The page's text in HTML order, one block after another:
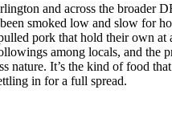
and across the broader
smoked low and slow for
pork that hold their own at
among locals, and the
nature. It’s the kind of food
in for a full spread.